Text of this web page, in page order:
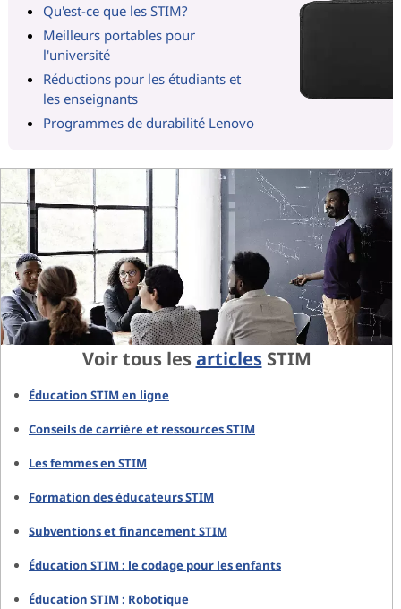
Qu'est-ce que les STIM?
Meilleurs portables pour
l'université
Réductions pour les étudiants et
les enseignants
Programmes de durabilité Lenovo
Voir tous lesarticlesSTIM
Éducation STIM en ligne
Conseils de carrière et ressources STIM
Les femmes en STIM
Formation des éducateurs STIM
Subventions et financement STIM
Éducation STIM : le codage pour les enfants
Éducation STIM : Robotique